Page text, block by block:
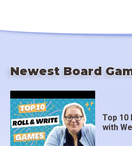
Newest Board
Top 10
with